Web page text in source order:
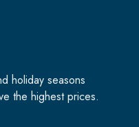
holiday seasons
the highest prices.